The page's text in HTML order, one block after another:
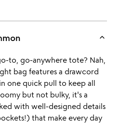
keyboard_arrow_up
to, go-anywhere tote? Nah,
bag features a drawcord
one quick pull to keep all
but not bulky, it's a
with well-designed details
that make every day